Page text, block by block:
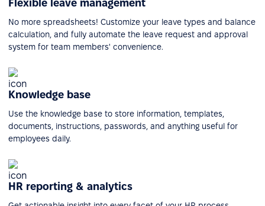
Flexible leave management
No more spreadsheets! Customize your leave types and balance
calculation, and fully automate the leave request and approval
system for team members' convenience.
Knowledge base
Use the knowledge base to store information, templates,
documents, instructions, passwords, and anything useful for
employees daily.
HR reporting & analytics